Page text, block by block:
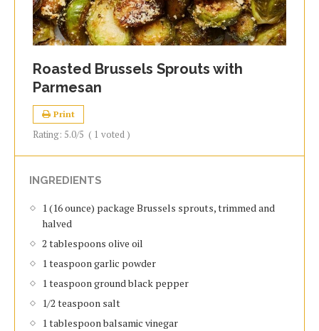
Roasted Brussels Sprouts with
Parmesan
Print
Rating: 5.0/5 ( 1 voted )
INGREDIENTS
1 (16 ounce) package Brussels sprouts, trimmed and
halved
2 tablespoons olive oil
1 teaspoon garlic powder
1 teaspoon ground black pepper
1/2 teaspoon salt
1 tablespoon balsamic vinegar